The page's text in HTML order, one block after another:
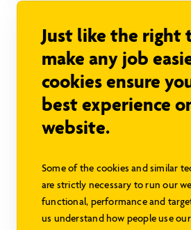
Baywood II
Sign in to view pricing
Just like the right
make any job
cookies ensure
best experience
website.
Some of the cookies and similar
are strictly necessary to run our
functional, performance and
us understand how people use